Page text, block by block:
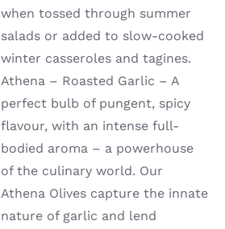
when tossed through summer
salads or added to slow-cooked
winter casseroles and tagines.
Athena – Roasted Garlic – A
perfect bulb of pungent, spicy
flavour, with an intense full-
bodied aroma – a powerhouse
of the culinary world. Our
Athena Olives capture the innate
nature of garlic and lend